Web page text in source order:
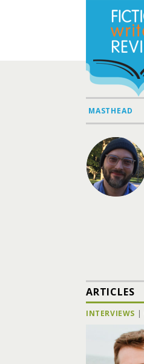
MASTHEAD
ARTICLES
INTERVIEWS |